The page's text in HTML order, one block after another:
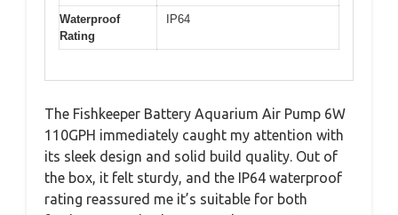
Waterproof
Rating
IP64
The Fishkeeper Battery Aquarium Air Pump 6W
110GPH immediately caught my attention with
its sleek design and solid build quality. Out of
the box, it felt sturdy, and the IP64 waterproof
rating reassured me it’s suitable for both